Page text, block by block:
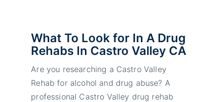
What To Look for In A Drug
Rehabs In Castro Valley CA
Are you researching a Castro Valley
Rehab for alcohol and drug abuse? A
professional Castro Valley drug rehab